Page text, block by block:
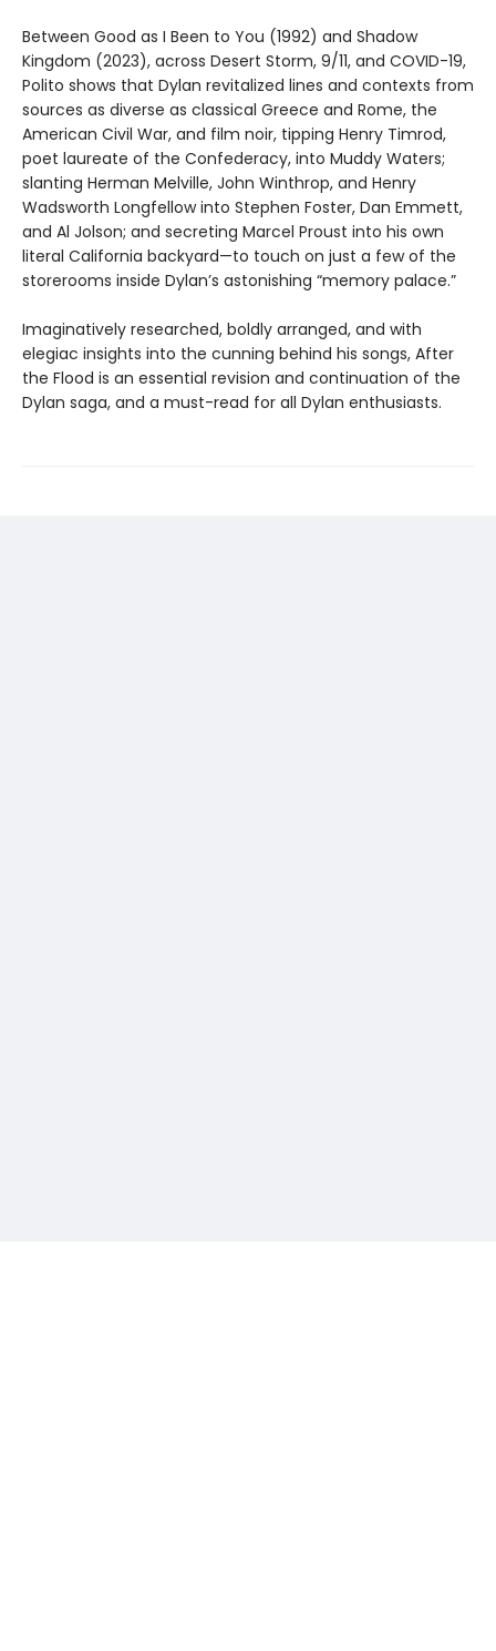
Between Good as I Been to You (1992) and Shadow
Kingdom (2023), across Desert Storm, 9/11, and COVID-19,
Polito shows that Dylan revitalized lines and contexts from
sources as diverse as classical Greece and Rome, the
American Civil War, and film noir, tipping Henry Timrod,
poet laureate of the Confederacy, into Muddy Waters;
slanting Herman Melville, John Winthrop, and Henry
Wadsworth Longfellow into Stephen Foster, Dan Emmett,
and Al Jolson; and secreting Marcel Proust into his own
literal California backyard—to touch on just a few of the
storerooms inside Dylan’s astonishing “memory palace.”
Imaginatively researched, boldly arranged, and with
elegiac insights into the cunning behind his songs, After
the Flood is an essential revision and continuation of the
Dylan saga, and a must-read for all Dylan enthusiasts.